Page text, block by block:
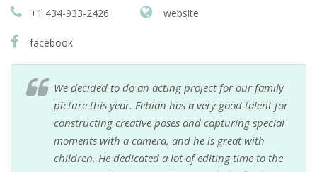
+1 434-933-2426 website
facebook
We decided to do an acting project for our family
picture this year. Febian has a very good talent for
constructing creative poses and capturing special
moments with a camera, and he is great with
children. He dedicated a lot of editing time to the